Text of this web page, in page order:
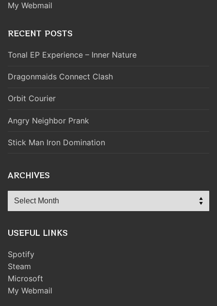
My Webmail
RECENT POSTS
Tonal EP Experience – Inner Nature
Dragonmaids Connect Clash
Orbit Courier
Angry Neighbor Prank
Stick Man Iron Domination
ARCHIVES
Archives
USEFUL LINKS
Spotify
Steam
Microsoft
My Webmail